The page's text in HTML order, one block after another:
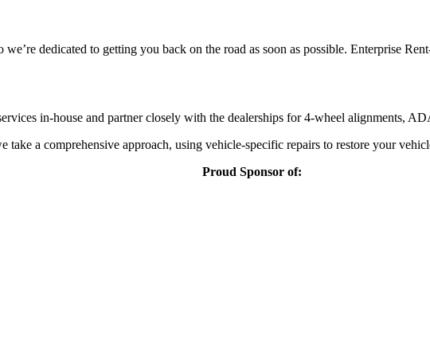
dedicated to getting you back on the road as soon as possible. Enterprise
in-house and partner closely with the dealerships for 4-wheel alignments,
a comprehensive approach, using vehicle-specific repairs to restore your
Proud Sponsor of: